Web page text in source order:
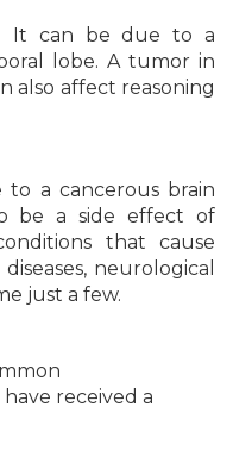
It can be due to a
lobe. A tumor in
also affect reasoning
a cancerous brain
be a side effect of
that cause
neurological
just a few.
received a